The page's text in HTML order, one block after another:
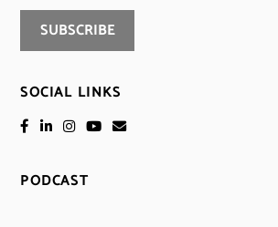
SOCIAL LINKS
PODCAST